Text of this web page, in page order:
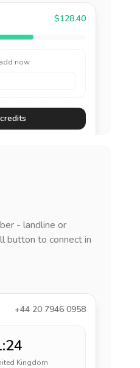
$128.40
now
- landline or
button to connect in
+44 20 7946 0958
Kingdom